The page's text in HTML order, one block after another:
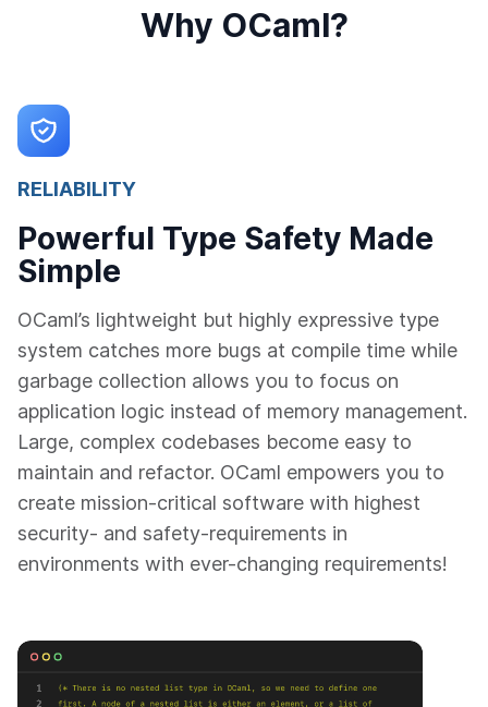
Why OCaml?
RELIABILITY
Powerful Type Safety Made
Simple
OCaml’s lightweight but highly expressive type
system catches more bugs at compile time while
garbage collection allows you to focus on
application logic instead of memory management.
Large, complex codebases become easy to
maintain and refactor. OCaml empowers you to
create mission-critical software with highest
security- and safety-requirements in
environments with ever-changing requirements!